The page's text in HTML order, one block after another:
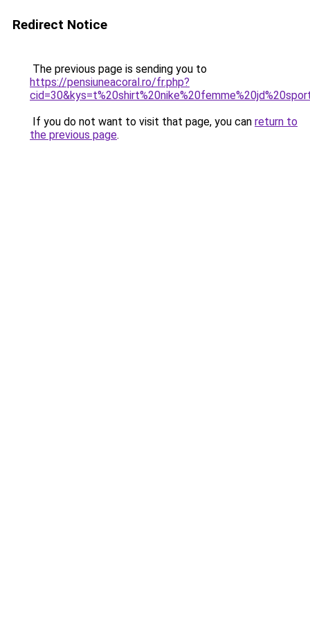
Redirect Notice
The previous page is sending you to
https://pensiuneacoral.ro/fr.php?
If you do not want to visit that page, you can return to
the previous page.